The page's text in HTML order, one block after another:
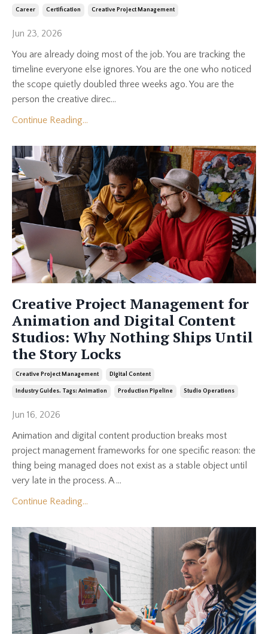
Career Certification Creative Project Management
Jun 23, 2026
You are already doing most of the job. You are tracking the
timeline everyone else ignores. You are the one who noticed
the scope quietly doubled three weeks ago. You are the
person the creative direc...
Continue Reading...
Creative Project Management for
Animation and Digital Content
Studios: Why Nothing Ships Until
the Story Locks
Creative Project Management Digital Content
Industry Guides. Tags: Animation Production Pipeline Studio Operations
Jun 16, 2026
Animation and digital content production breaks most
project management frameworks for one specific reason: the
thing being managed does not exist as a stable object until
very late in the process. A ...
Continue Reading...